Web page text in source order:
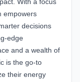
With a focus
empowers
decisions
edge
and a wealth of
is the go-to
their energy